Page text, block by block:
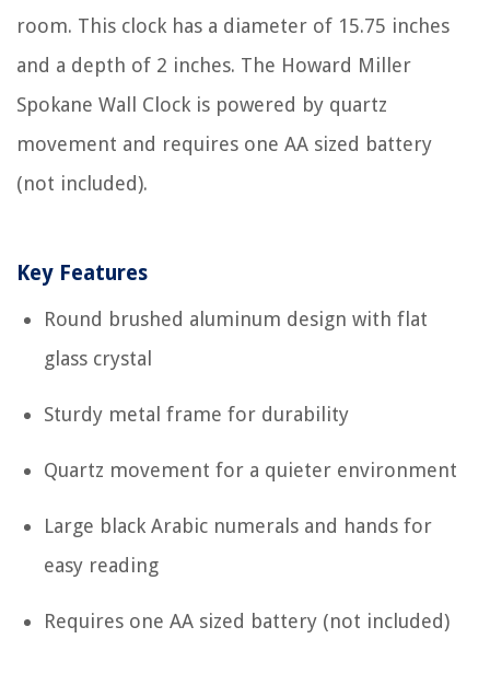
room. This clock has a diameter of 15.75 inches
and a depth of 2 inches. The Howard Miller
Spokane Wall Clock is powered by quartz
movement and requires one AA sized battery
(not included).
Key Features
Round brushed aluminum design with flat
glass crystal
Sturdy metal frame for durability
Quartz movement for a quieter environment
Large black Arabic numerals and hands for
easy reading
Requires one AA sized battery (not included)